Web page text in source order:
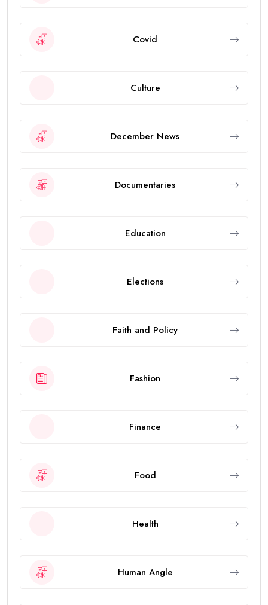
Covid
Culture
December News
Documentaries
Education
Elections
Faith and Policy
Fashion
Finance
Food
Health
Human Angle